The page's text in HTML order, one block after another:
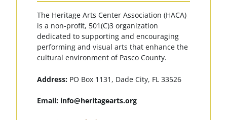
The Heritage Arts Center Association (HACA)
is a non-profit, 501(C)3 organization
dedicated to supporting and encouraging
performing and visual arts that enhance the
cultural environment of Pasco County.
Address: PO Box 1131, Dade City, FL 33526
Email: info@heritagearts.org